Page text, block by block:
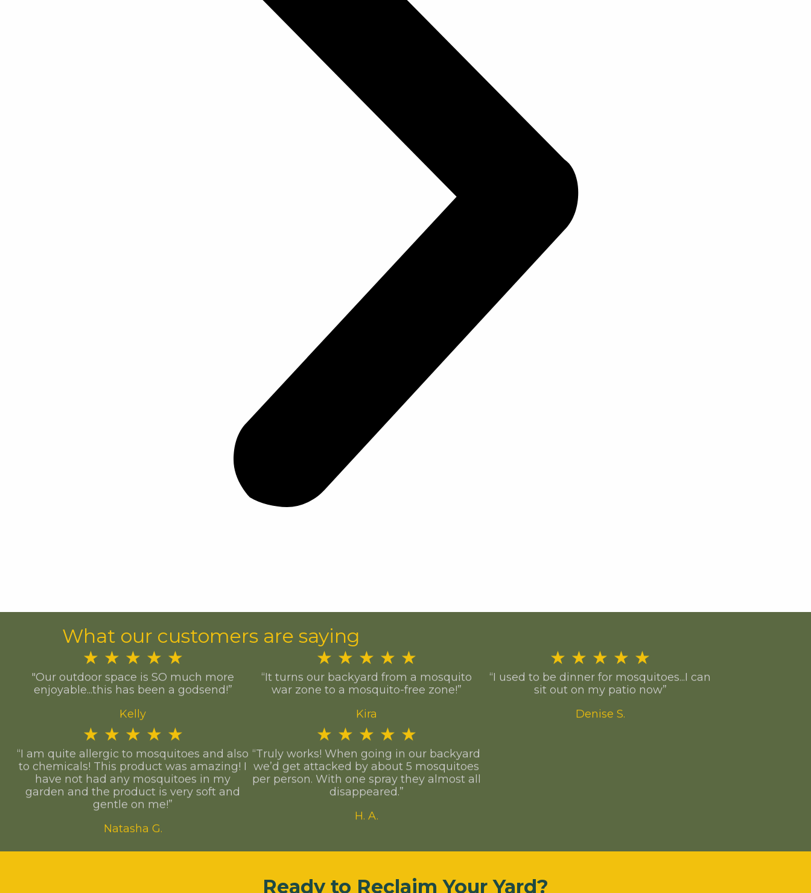
What our customers are saying
★ ★ ★ ★ ★
"Our outdoor space is SO much more
enjoyable...this has been a godsend!”
Kelly
★ ★ ★ ★ ★
“It turns our backyard from a mosquito
war zone to a mosquito-free zone!”
Kira
★ ★ ★ ★ ★
“I used to be dinner for mosquitoes...I can
sit out on my patio now”
Denise S.
★ ★ ★ ★ ★
“I am quite allergic to mosquitoes and also
to chemicals! This product was amazing! I
have not had any mosquitoes in my
garden and the product is very soft and
gentle on me!”
Natasha G.
★ ★ ★ ★ ★
“Truly works! When going in our backyard
we’d get attacked by about 5 mosquitoes
per person. With one spray they almost all
disappeared.”
H. A.
Ready to Reclaim Your Yard?